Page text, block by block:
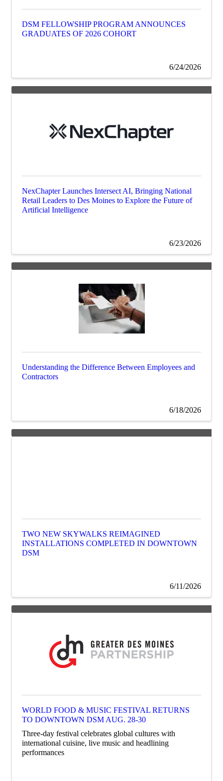
DSM FELLOWSHIP PROGRAM ANNOUNCES
GRADUATES OF 2026 COHORT
6/24/2026
NexChapter Launches Intersect AI, Bringing National
Retail Leaders to Des Moines to Explore the Future of
Artificial Intelligence
6/23/2026
Understanding the Difference Between Employees and
Contractors
6/18/2026
TWO NEW SKYWALKS REIMAGINED
INSTALLATIONS COMPLETED IN DOWNTOWN
DSM
6/11/2026
WORLD FOOD & MUSIC FESTIVAL RETURNS
TO DOWNTOWN DSM AUG. 28-30
Three-day festival celebrates global cultures with
international cuisine, live music and headlining
performances